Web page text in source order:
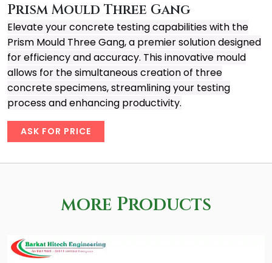
Prism Mould Three Gang
Elevate your concrete testing capabilities with the
Prism Mould Three Gang, a premier solution designed
for efficiency and accuracy. This innovative mould
allows for the simultaneous creation of three
concrete specimens, streamlining your testing
process and enhancing productivity.
ASK FOR PRICE
more Products